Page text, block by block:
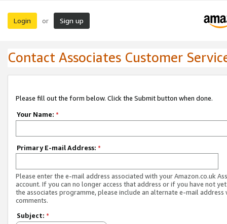
Login or Sign up
Contact Associates Customer
Please fill out the form below. Click the Submit button when done.
Your Name: *
Primary E-mail Address: *
Please enter the e-mail address associated with your Amazon.co.uk
account. If you can no longer access that address or if you have not
the associates programme, please include an alternate e-mail address
comments.
Subject: *